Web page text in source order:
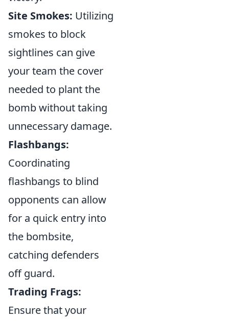
Site Smokes: Utilizing
smokes to block
sightlines can give
your team the cover
needed to plant the
bomb without taking
unnecessary damage.
Flashbangs:
Coordinating
flashbangs to blind
opponents can allow
for a quick entry into
the bombsite,
catching defenders
off guard.
Trading Frags:
Ensure that your